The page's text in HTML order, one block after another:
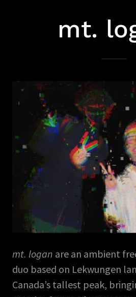
mt.
mt. logan are an ambient
duo based on Lekwungen
Canada’s tallest peak,